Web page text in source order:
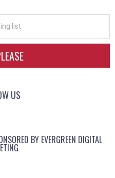
US
BY EVERGREEN DIGITAL